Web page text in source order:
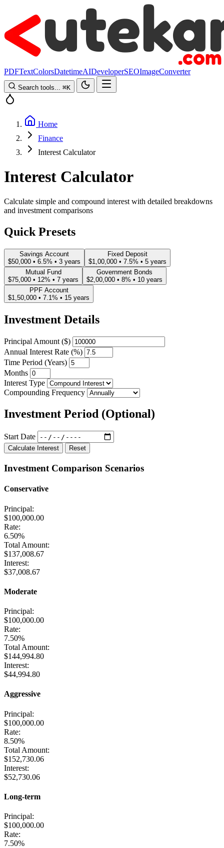
PDFTextColorsDatetimeAIDeveloperSEOImageConverter
Search tools... ⌘K
Home
Finance
Interest Calculator
Interest Calculator
Calculate simple and compound interest with detailed breakdowns
and investment comparisons
Quick Presets
Savings Account
$50,000 • 6.5% • 3 years
Fixed Deposit
$1,00,000 • 7.5% • 5 years
Mutual Fund
$75,000 • 12% • 7 years
Government Bonds
$2,00,000 • 8% • 10 years
PPF Account
$1,50,000 • 7.1% • 15 years
Investment Details
Principal Amount ($)
Annual Interest Rate (%)
Time Period (Years)
Months
Interest Type
Compounding Frequency
Investment Period (Optional)
Start Date
Calculate Interest Reset
Investment Comparison Scenarios
Conservative
Principal:
$100,000.00
Rate:
6.50%
Total Amount:
$137,008.67
Interest:
$37,008.67
Moderate
Principal:
$100,000.00
Rate:
7.50%
Total Amount:
$144,994.80
Interest:
$44,994.80
Aggressive
Principal:
$100,000.00
Rate:
8.50%
Total Amount:
$152,730.06
Interest:
$52,730.06
Long-term
Principal:
$100,000.00
Rate:
7.50%